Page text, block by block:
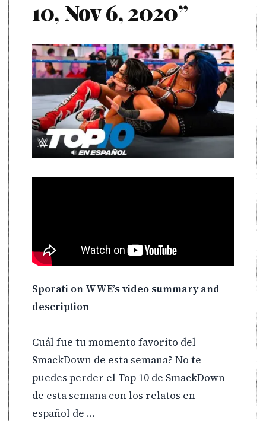
10, Nov 6, 2020”
Sporati on WWE’s video summary and
description
Cuál fue tu momento favorito del
SmackDown de esta semana? No te
puedes perder el Top 10 de SmackDown
de esta semana con los relatos en
español de …